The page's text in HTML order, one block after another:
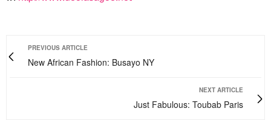
PREVIOUS ARTICLE
New African Fashion: Busayo NY
NEXT ARTICLE
Just Fabulous: Toubab Paris